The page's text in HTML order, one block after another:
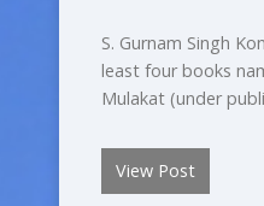
S. Gurnam Singh
least four books
Mulakat (under
View Post